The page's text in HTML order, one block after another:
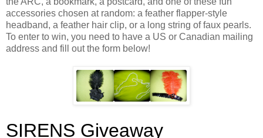
accessories chosen at random: a feather flapper-style
headband, a feather hair clip, or a long string of faux pearls.
To enter to win, you need to have a US or Canadian mailing
address and fill out the form below!